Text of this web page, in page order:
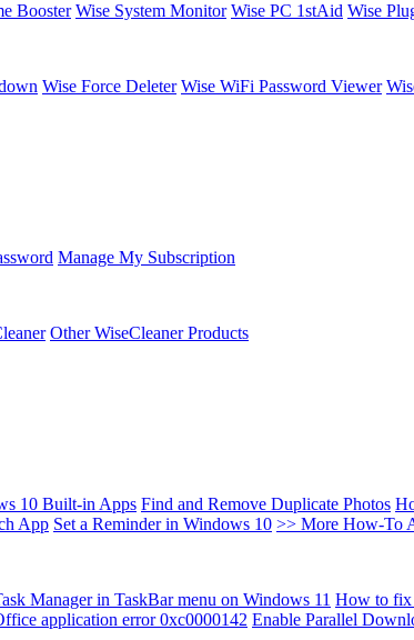
Booster Wise System Monitor Wise PC 1stAid Wise
Wise Force Deleter Wise WiFi Password Viewer
Manage My Subscription
Other WiseCleaner Products
10 Built-in Apps Find and Remove Duplicate Photos
App Set a Reminder in Windows 10 >> More How-To
Manager in TaskBar menu on Windows 11 How to fix
application error 0xc0000142 Enable Parallel